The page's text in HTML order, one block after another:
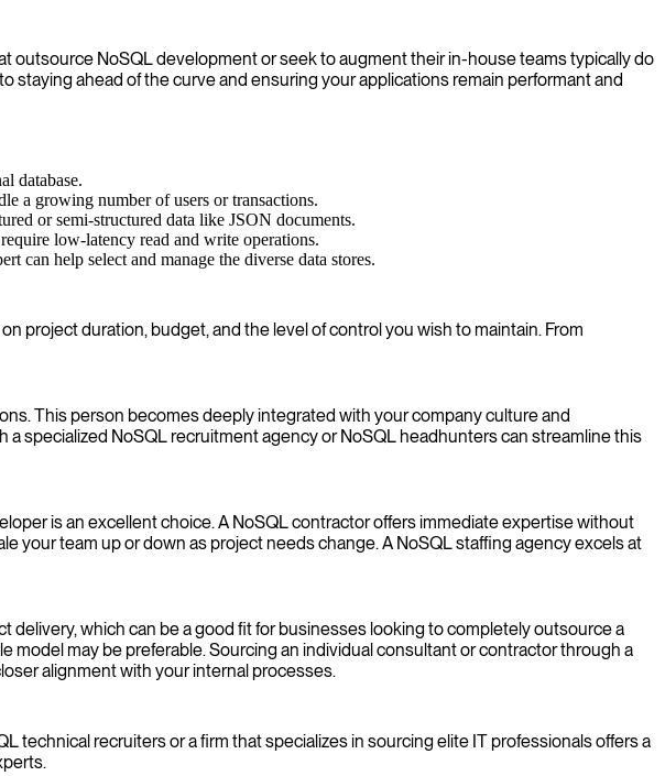
outsource NoSQL development or seek to augment their in-house teams typically do
ahead of the curve and ensuring your applications remain performant and
database.
a growing number of users or transactions.
or semi-structured data like JSON documents.
low-latency read and write operations.
can help select and manage the diverse data stores.
project duration, budget, and the level of control you wish to maintain. From
This person becomes deeply integrated with your company culture and
specialized NoSQL recruitment agency or NoSQL headhunters can streamline this
is an excellent choice. A NoSQL contractor offers immediate expertise without
your team up or down as project needs change. A NoSQL staffing agency excels at
which can be a good fit for businesses looking to completely outsource a
may be preferable. Sourcing an individual consultant or contractor through a
alignment with your internal processes.
technical recruiters or a firm that specializes in sourcing elite IT professionals offers a